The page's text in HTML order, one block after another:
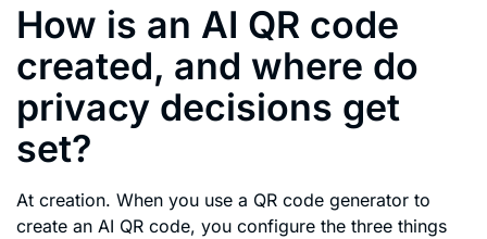
How is an AI QR code
created, and where do
privacy decisions get
set?
At creation. When you use a QR code generator to
create an AI QR code, you configure the three things